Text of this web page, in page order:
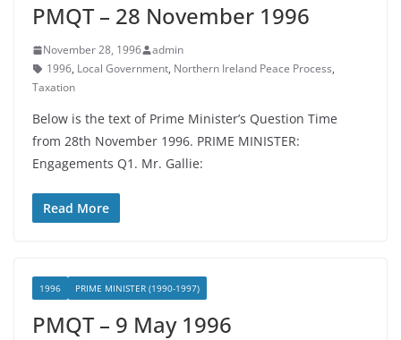
PMQT – 28 November 1996
November 28, 1996
admin
1996, Local Government, Northern Ireland Peace Process,
Taxation
Below is the text of Prime Minister’s Question Time
from 28th November 1996. PRIME MINISTER:
Engagements Q1. Mr. Gallie:
Read More
1996 PRIME MINISTER (1990-1997)
PMQT – 9 May 1996